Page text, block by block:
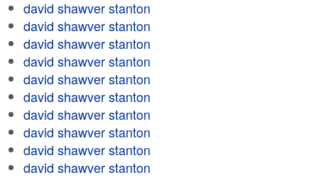
david shawver stanton
david shawver stanton
david shawver stanton
david shawver stanton
david shawver stanton
david shawver stanton
david shawver stanton
david shawver stanton
david shawver stanton
david shawver stanton